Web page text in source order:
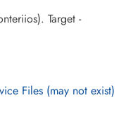
Target -
Files (may not exist)